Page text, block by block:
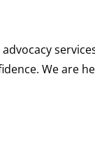
We are